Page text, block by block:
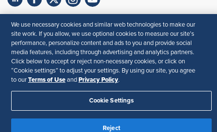
Your Privacy Choices
Terms of Use
Accessibility
Privacy Policy
We use necessary cookies and similar web technologies to make our
site work. If you allow, we use optional cookies to measure our site’s
performance, personalize content and ads to you and provide social
media features, including through advertising and analytics partners.
Click below to accept or reject non-necessary cookies, or click on
“Cookie settings” to adjust your settings. By using our site, you agree
to our Terms of Use and Privacy Policy.
Cookie Settings
Reject